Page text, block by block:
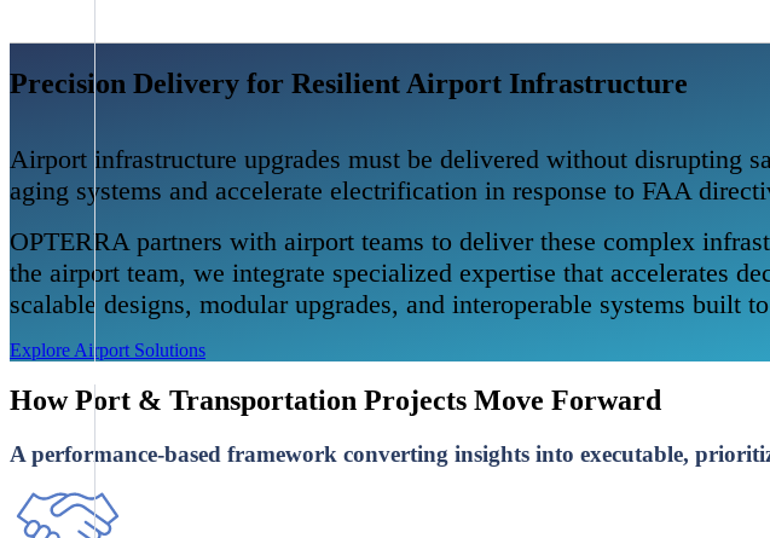
Precision Delivery for Resilient Airport Infrastructure
Airport infrastructure upgrades must be delivered without disrupting
aging systems and accelerate electrification in response to FAA
OPTERRA partners with airport teams to deliver these complex
the airport team, we integrate specialized expertise that accelerates
scalable designs, modular upgrades, and interoperable systems built
Explore Airport Solutions
How Port & Transportation Projects Move Forward
A performance-based framework converting insights into executable,